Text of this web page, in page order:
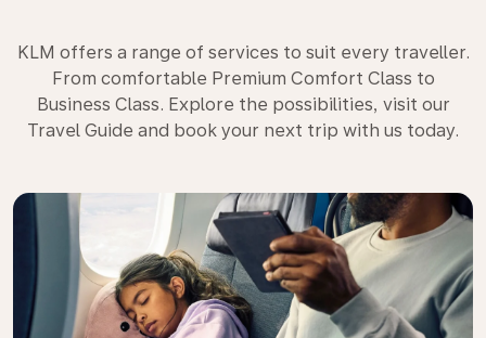
KLM offers a range of services to suit every traveller.
From comfortable Premium Comfort Class to
Business Class. Explore the possibilities, visit our
Travel Guide and book your next trip with us today.